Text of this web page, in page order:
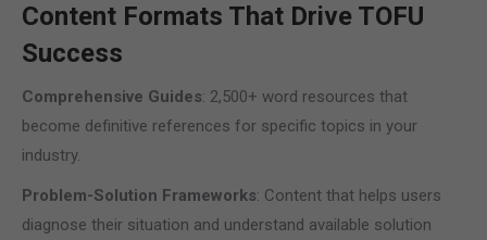
Content Formats That Drive TOFU
Success
Comprehensive Guides: 2,500+ word resources that
become definitive references for specific topics in your
industry.
Problem-Solution Frameworks: Content that helps users
diagnose their situation and understand available solution